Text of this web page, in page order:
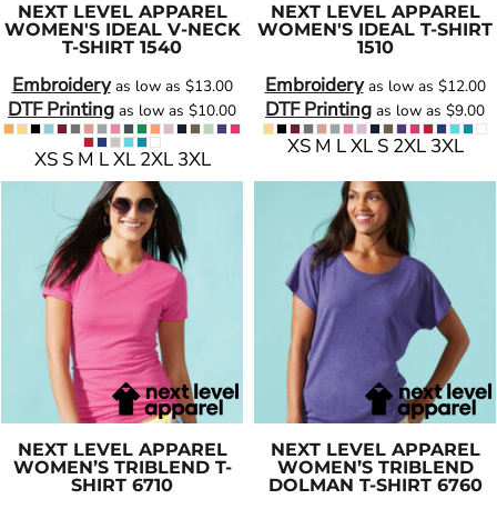
NEXT LEVEL APPAREL
WOMEN'S IDEAL V-NECK
T-SHIRT 1540
Embroideryas low as $13.00
DTF Printing as low as $10.00
XS S M L XL 2XL 3XL
NEXT LEVEL APPAREL
WOMEN'S IDEAL T-SHIRT
1510
Embroideryas low as $12.00
DTF Printing as low as $9.00
XS M L XL S 2XL 3XL
NEXT LEVEL APPAREL
WOMEN’S TRIBLEND T-
SHIRT 6710
NEXT LEVEL APPAREL
WOMEN’S TRIBLEND
DOLMAN T-SHIRT 6760